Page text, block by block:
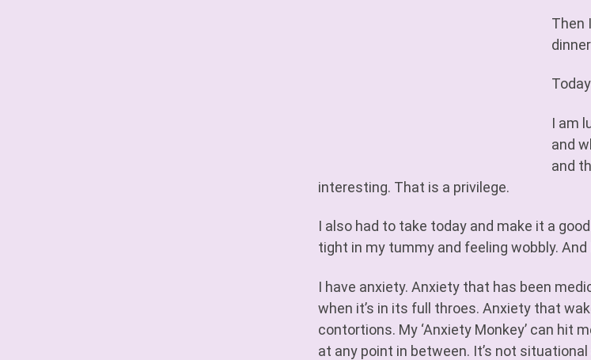
Then
I am
and
and
interesting. That is a privilege.
I also had to take today and make it a
tight in my tummy and feeling wobbly. And
I have anxiety. Anxiety that has been
when it’s in its full throes. Anxiety that
contortions. My ‘Anxiety Monkey’ can hit
at any point in between. It’s not